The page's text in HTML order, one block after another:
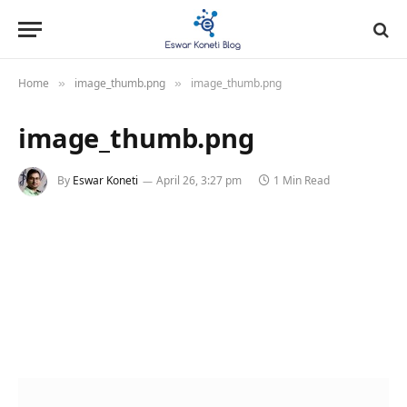
Home » image_thumb.png » image_thumb.png
image_thumb.png
By Eswar Koneti April 26, 3:27 pm 1 Min Read